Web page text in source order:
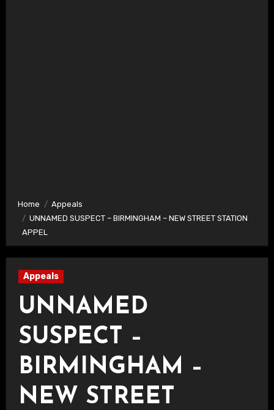
Home
Appeals
UNNAMED SUSPECT – BIRMINGHAM – NEW STREET STATION
APPEL
Appeals
UNNAMED
SUSPECT –
BIRMINGHAM –
NEW STREET